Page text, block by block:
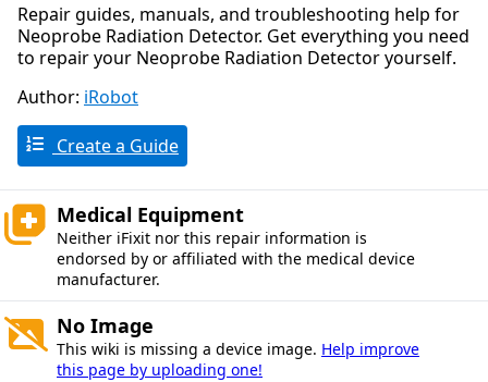
Repair guides, manuals, and troubleshooting help for
Neoprobe Radiation Detector. Get everything you need
to repair your Neoprobe Radiation Detector yourself.
Author: iRobot
Create a Guide
Medical Equipment
Neither iFixit nor this repair information is
endorsed by or affiliated with the medical device
manufacturer.
No Image
This wiki is missing a device image. Help improve
this page by uploading one!